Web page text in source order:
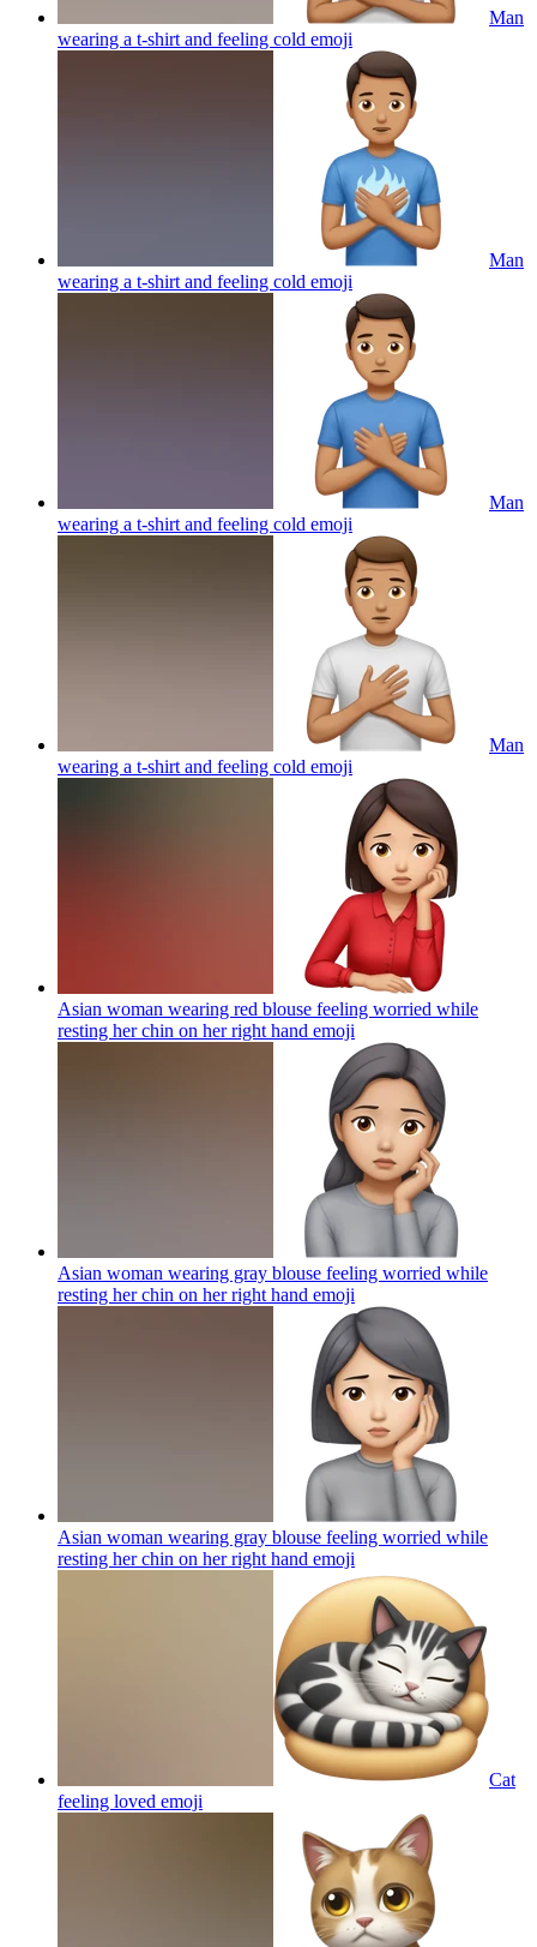
Man
wearing a t-shirt and feeling cold emoji
Man
wearing a t-shirt and feeling cold emoji
Man
wearing a t-shirt and feeling cold emoji
Man
wearing a t-shirt and feeling cold emoji
Asian woman wearing red blouse feeling worried while
resting her chin on her right hand emoji
Asian woman wearing gray blouse feeling worried while
resting her chin on her right hand emoji
Asian woman wearing gray blouse feeling worried while
resting her chin on her right hand emoji
Cat
feeling loved emoji